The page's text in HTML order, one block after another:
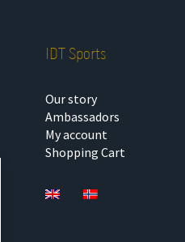
IDT Sports
Our story
Ambassadors
My account
Shopping Cart